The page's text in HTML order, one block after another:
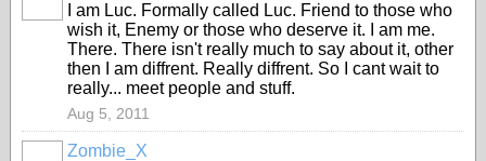
I am Luc. Formally called Luc. Friend to those who
wish it, Enemy or those who deserve it. I am me.
There. There isn't really much to say about it, other
then I am diffrent. Really diffrent. So I cant wait to
really... meet people and stuff.
Aug 5, 2011
Zombie_X